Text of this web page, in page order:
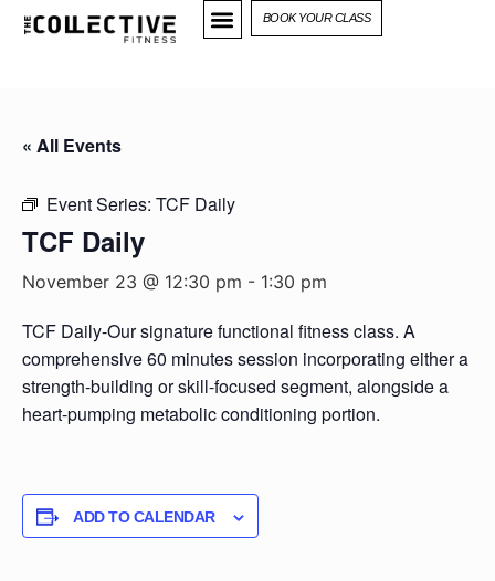
BOOK YOUR CLASS
« All Events
Event Series: TCF Daily
TCF Daily
November 23 @ 12:30 pm - 1:30 pm
TCF Daily-Our signature functional fitness class. A
comprehensive 60 minutes session incorporating either a
strength-building or skill-focused segment, alongside a
heart-pumping metabolic conditioning portion.
ADD TO CALENDAR